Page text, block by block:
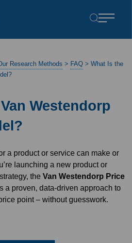
Research Methods > FAQ > What Is the
Westendorp
a product or service can make or
launching a new product or
the Van Westendorp Price
a proven, data-driven approach to
point – without guesswork.